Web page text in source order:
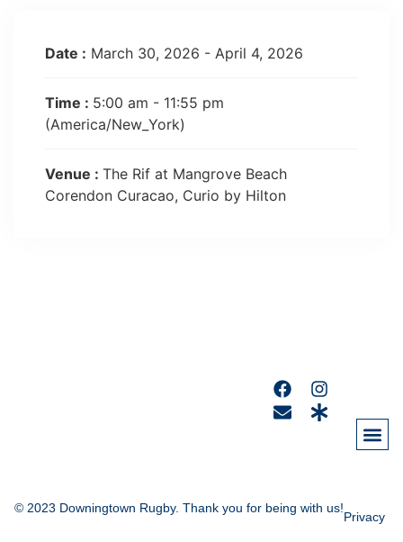
Date : March 30, 2026 - April 4, 2026
Time : 5:00 am - 11:55 pm
(America/New_York)
Venue : The Rif at Mangrove Beach
Corendon Curacao, Curio by Hilton
© 2023 Downingtown Rugby. Thank you for being with us!
Privacy